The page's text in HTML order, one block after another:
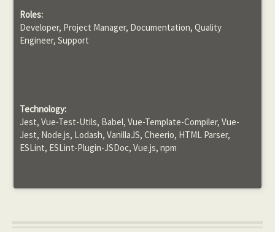
Roles:
Developer, Project Manager, Documentation, Quality
Engineer, Support
Technology:
Jest, Vue-Test-Utils, Babel, Vue-Template-Compiler, Vue-
Jest, Node.js, Lodash, VanillaJS, Cheerio, HTML Parser,
ESLint, ESLint-Plugin-JSDoc, Vue.js, npm